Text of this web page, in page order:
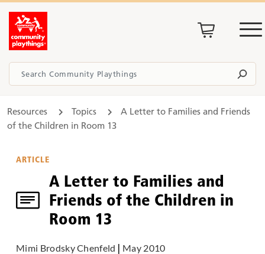
Resources Topics
A Letter to Families and Friends
of the Children in Room 13
ARTICLE
A Letter to Families and
Friends of the Children in
Room 13
Mimi Brodsky Chenfeld May 2010